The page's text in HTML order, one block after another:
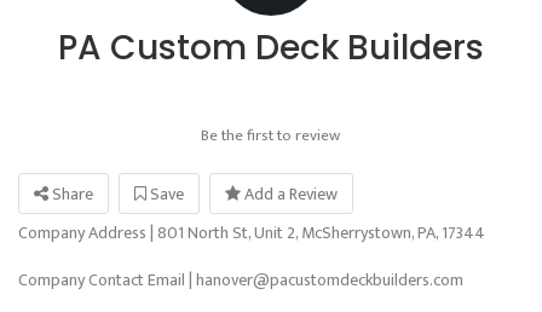
PA Custom Deck Builders
Be the first to review
Share Save
Add a Review
Company Address | 801 North St, Unit 2, McSherrystown, PA, 17344
Company Contact Email | hanover@pacustomdeckbuilders.com